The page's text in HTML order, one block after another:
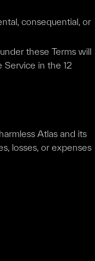
consequential, or
these Terms will
in the 12
Atlas and its
losses, or expenses